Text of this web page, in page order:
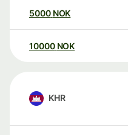
5000 NOK
10000 NOK
KHR